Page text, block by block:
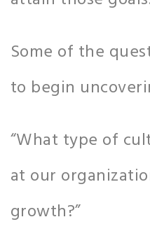
Some of the
to begin
“What type of
at our
growth?”